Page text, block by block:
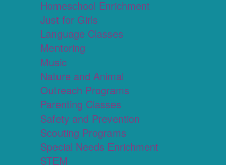
Homeschool Enrichment
Just for Girls
Language Classes
Mentoring
Music
Nature and Animal
Outreach Programs
Parenting Classes
Safety and Prevention
Scouting Programs
Special Needs Enrichment
STEM